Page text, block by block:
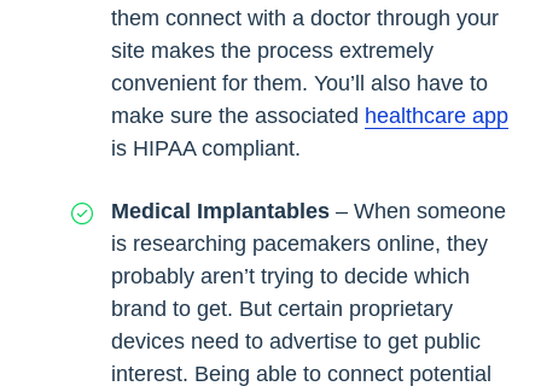
them connect with a doctor through your
site makes the process extremely
convenient for them. You’ll also have to
make sure the associated healthcare app
is HIPAA compliant.
Medical Implantables – When someone
is researching pacemakers online, they
probably aren’t trying to decide which
brand to get. But certain proprietary
devices need to advertise to get public
interest. Being able to connect potential